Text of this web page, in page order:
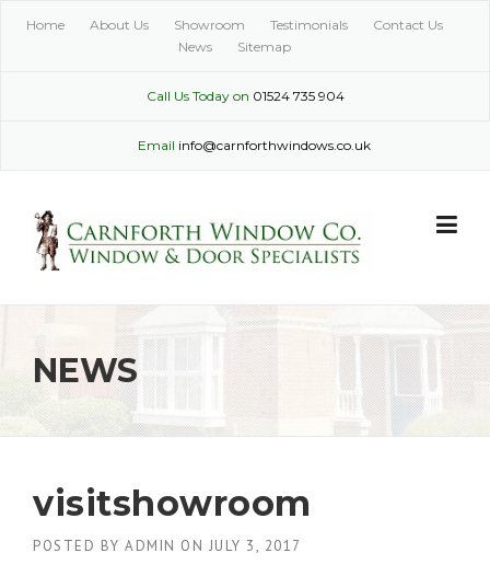
Home About Us Showroom Testimonials
Contact Us
News
Sitemap
Call Us Today on 01524 735 904
Email info@carnforthwindows.co.uk
NEWS
visitshowroom
POSTED BY ADMIN ON JULY 3, 2017